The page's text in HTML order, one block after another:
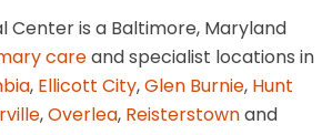
Center is a Baltimore, Maryland
careand specialist locations in
, Ellicott City,Glen Burnie, Hunt
,Overlea, Reisterstownand